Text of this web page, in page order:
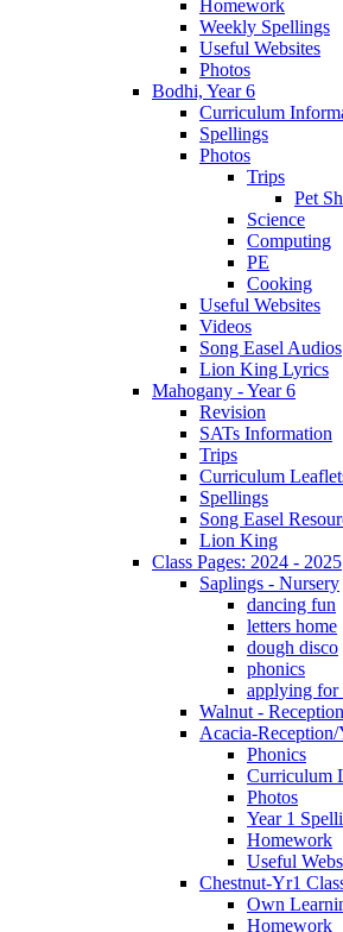
Homework
Weekly Spellings
Useful Websites
Photos
Bodhi, Year 6
Curriculum
Spellings
Photos
Trips
Pet
Science
Computing
PE
Cooking
Useful Websites
Videos
Song Easel Audios
Lion King Lyrics
Mahogany - Year 6
Revision
SATs Information
Trips
Curriculum
Spellings
Song Easel
Lion King
Class Pages: 2024 - 2025
Saplings - Nursery
dancing fun
letters home
dough disco
phonics
applying for
Walnut -
Acacia-
Phonics
Curriculum
Photos
Year 1
Homework
Useful
Chestnut-Yr1
Own
Homework